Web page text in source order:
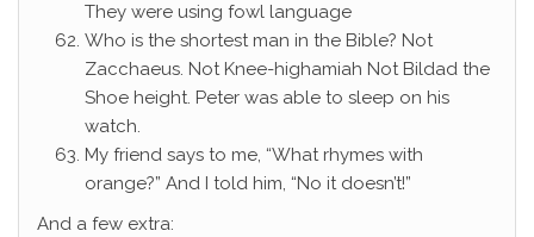
They were using fowl language
Who is the shortest man in the Bible? Not
Zacchaeus. Not Knee-highamiah Not Bildad the
Shoe height. Peter was able to sleep on his
watch.
My friend says to me, “What rhymes with
orange?” And I told him, “No it doesn’t!”
And a few extra: